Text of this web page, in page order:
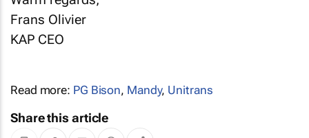
Frans Olivier
KAP CEO
Read more: PG Bison, Mandy, Unitrans
Share this article